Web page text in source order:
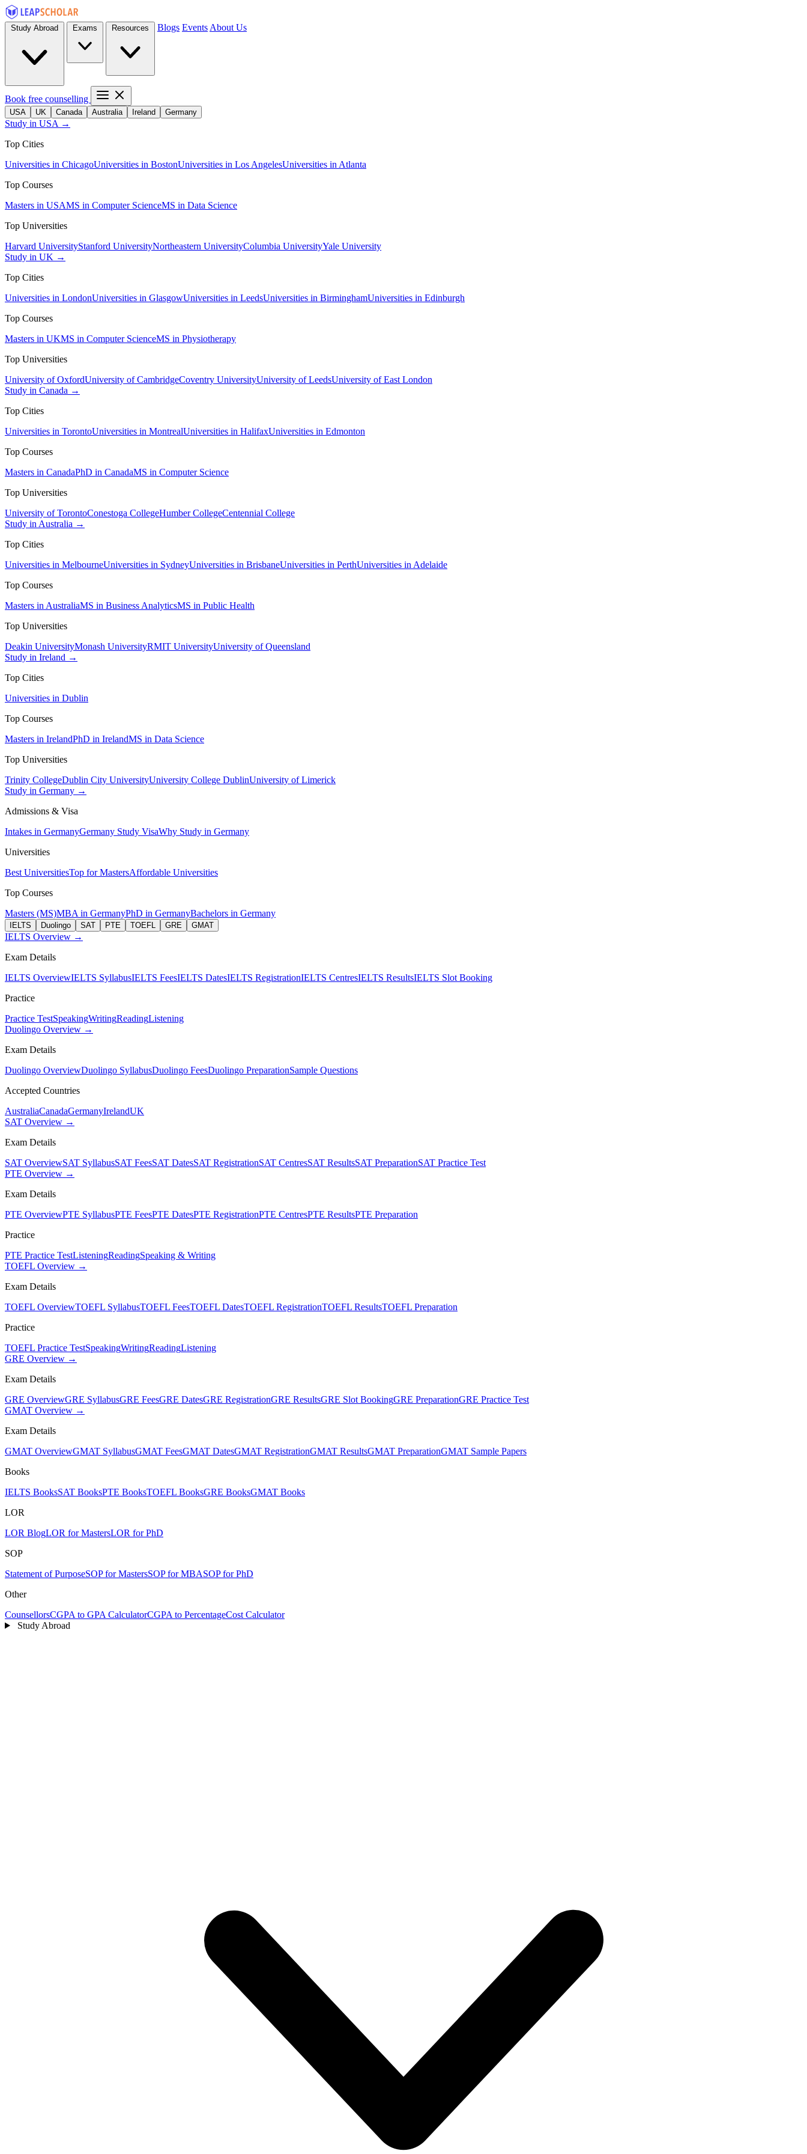
Blogs Events About Us
Book free counselling
USA UK Canada Australia Ireland Germany
Study in USA →
Top Cities
Universities in ChicagoUniversities in BostonUniversities in Los AngelesUniversities in Atlanta
Top Courses
Masters in USAMS in Computer ScienceMS in Data Science
Top Universities
Harvard UniversityStanford UniversityNortheastern UniversityColumbia UniversityYale University
Study in UK →
Top Cities
Universities in LondonUniversities in GlasgowUniversities in LeedsUniversities in BirminghamUniversities in Edinburgh
Top Courses
Masters in UKMS in Computer ScienceMS in Physiotherapy
Top Universities
University of OxfordUniversity of CambridgeCoventry UniversityUniversity of LeedsUniversity of East London
Study in Canada →
Top Cities
Universities in TorontoUniversities in MontrealUniversities in HalifaxUniversities in Edmonton
Top Courses
Masters in CanadaPhD in CanadaMS in Computer Science
Top Universities
University of TorontoConestoga CollegeHumber CollegeCentennial College
Study in Australia →
Top Cities
Universities in MelbourneUniversities in SydneyUniversities in BrisbaneUniversities in PerthUniversities in Adelaide
Top Courses
Masters in AustraliaMS in Business AnalyticsMS in Public Health
Top Universities
Deakin UniversityMonash UniversityRMIT UniversityUniversity of Queensland
Study in Ireland →
Top Cities
Universities in Dublin
Top Courses
Masters in IrelandPhD in IrelandMS in Data Science
Top Universities
Trinity CollegeDublin City UniversityUniversity College DublinUniversity of Limerick
Study in Germany →
Admissions & Visa
Intakes in GermanyGermany Study VisaWhy Study in Germany
Universities
Best UniversitiesTop for MastersAffordable Universities
Top Courses
Masters (MS)MBA in GermanyPhD in GermanyBachelors in Germany
IELTS Duolingo SAT PTE TOEFL GRE GMAT
IELTS Overview →
Exam Details
IELTS OverviewIELTS SyllabusIELTS FeesIELTS DatesIELTS RegistrationIELTS CentresIELTS ResultsIELTS Slot Booking
Practice
Practice TestSpeakingWritingReadingListening
Duolingo Overview →
Exam Details
Duolingo OverviewDuolingo SyllabusDuolingo FeesDuolingo PreparationSample Questions
Accepted Countries
AustraliaCanadaGermanyIrelandUK
SAT Overview →
Exam Details
SAT OverviewSAT SyllabusSAT FeesSAT DatesSAT RegistrationSAT CentresSAT ResultsSAT PreparationSAT Practice Test
PTE Overview →
Exam Details
PTE OverviewPTE SyllabusPTE FeesPTE DatesPTE RegistrationPTE CentresPTE ResultsPTE Preparation
Practice
PTE Practice TestListeningReadingSpeaking & Writing
TOEFL Overview →
Exam Details
TOEFL OverviewTOEFL SyllabusTOEFL FeesTOEFL DatesTOEFL RegistrationTOEFL ResultsTOEFL Preparation
Practice
TOEFL Practice TestSpeakingWritingReadingListening
GRE Overview →
Exam Details
GRE OverviewGRE SyllabusGRE FeesGRE DatesGRE RegistrationGRE ResultsGRE Slot BookingGRE PreparationGRE Practice Test
GMAT Overview →
Exam Details
GMAT OverviewGMAT SyllabusGMAT FeesGMAT DatesGMAT RegistrationGMAT ResultsGMAT PreparationGMAT Sample Papers
Books
IELTS BooksSAT BooksPTE BooksTOEFL BooksGRE BooksGMAT Books
LOR
LOR BlogLOR for MastersLOR for PhD
SOP
Statement of PurposeSOP for MastersSOP for MBASOP for PhD
Other
CounsellorsCGPA to GPA CalculatorCGPA to PercentageCost Calculator
Study Abroad